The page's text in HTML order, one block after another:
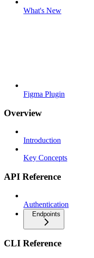
What's New
Figma Plugin
Overview
Introduction
Key Concepts
API Reference
Authentication
Endpoints
CLI Reference